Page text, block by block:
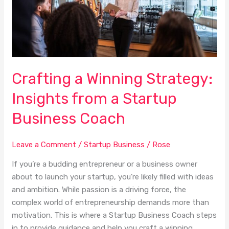
Crafting a Winning Strategy:
Insights from a Startup
Business Coach
Leave a Comment /Startup Business / Rose
If you’re a budding entrepreneur or a business owner
about to launch your startup, you’re likely filled with ideas
and ambition. While passion is a driving force, the
complex world of entrepreneurship demands more than
motivation. This is where a Startup Business Coach steps
Startup
Business
Coach